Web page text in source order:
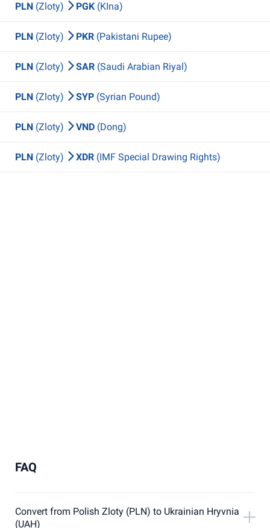
PLN (Zloty) PGK (KIna)
PLN (Zloty) PKR (Pakistani Rupee)
PLN (Zloty) SAR (Saudi Arabian Riyal)
PLN (Zloty) SYP (Syrian Pound)
PLN (Zloty) VND (Dong)
PLN (Zloty) XDR (IMF Special Drawing Rights)
FAQ
Convert from Polish Zloty (PLN) to Ukrainian Hryvnia
(UAH)